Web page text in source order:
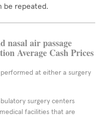
be repeated.
nasal air passage
Average Cash Prices
at either a surgery
surgery centers
facilities that are